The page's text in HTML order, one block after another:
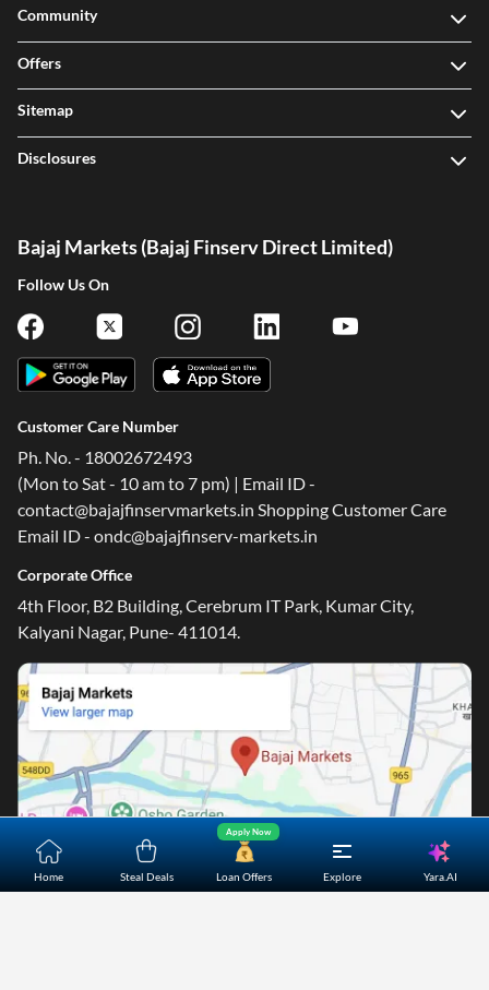
Home Steal Deals Loan Offers
Apply Now
Explore Yara.AI
Community
Offers
Sitemap
Disclosures
Bajaj Markets (Bajaj Finserv Direct Limited)
Follow Us On
Customer Care Number
Ph. No. - 18002672493
(Mon to Sat - 10 am to 7 pm) | Email ID -
contact@bajajfinservmarkets.in Shopping Customer Care
Email ID - ondc@bajajfinserv-markets.in
Corporate Office
4th Floor, B2 Building, Cerebrum IT Park, Kumar City,
Kalyani Nagar, Pune- 411014.